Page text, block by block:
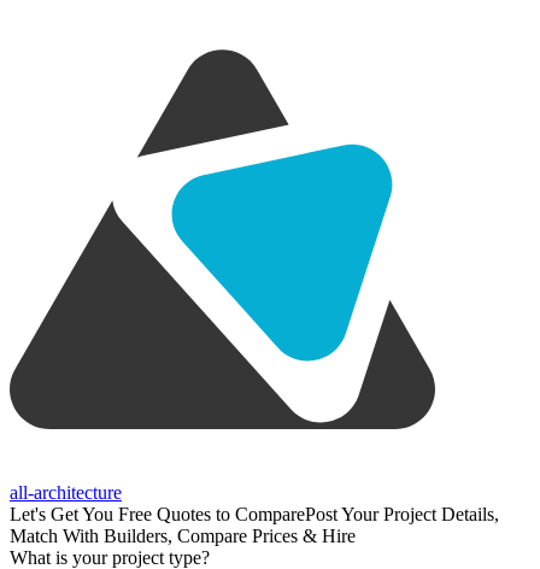
all-architecture
Let's Get You Free Quotes to ComparePost Your Project Details,
Match With Builders, Compare Prices & Hire
What is your project type?